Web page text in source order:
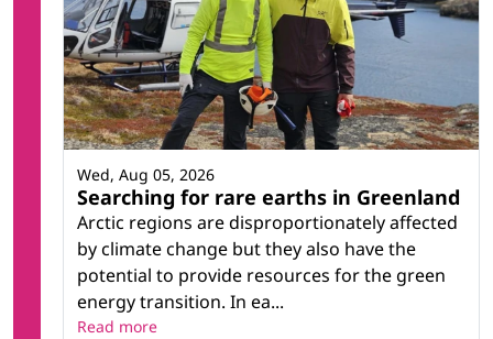
Searching for rare earths in Greenland
Arctic regions are disproportionately affected
by climate change but they also have the
potential to provide resources for the green
energy transition. In ea...
Wed, Aug 05, 2026
Read more